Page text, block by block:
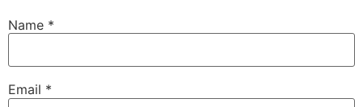
Name *
Email *